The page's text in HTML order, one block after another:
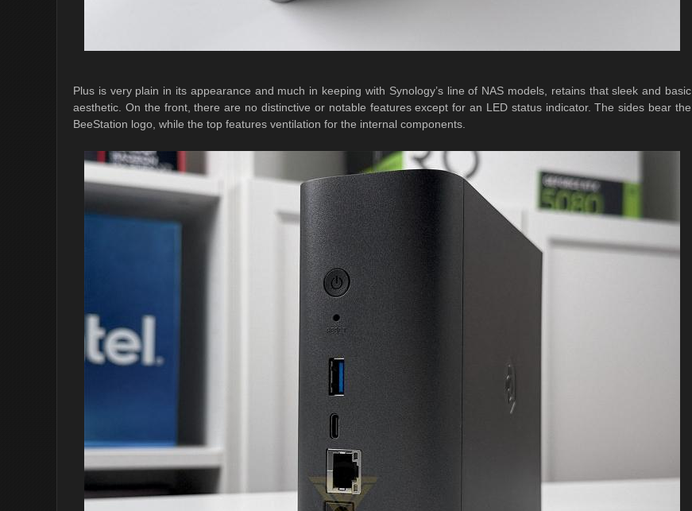
Plus is very plain in its appearance and much in keeping with Synology’s line of NAS models, retains that sleek and basic
aesthetic. On the front, there are no distinctive or notable features except for an LED status indicator. The sides bear the
BeeStation logo, while the top features ventilation for the internal components.